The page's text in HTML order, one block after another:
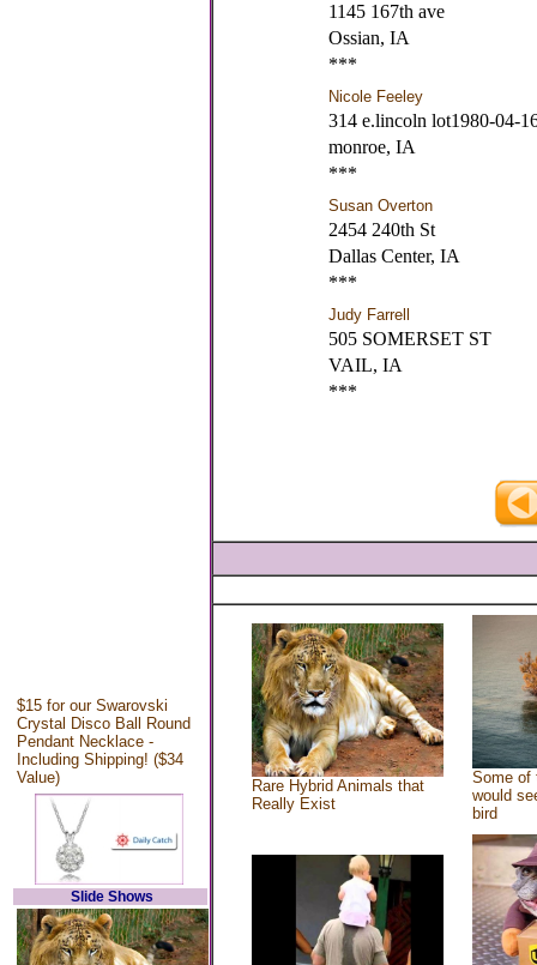
$15 for our Swarovski
Crystal Disco Ball Round
Pendant Necklace -
Including Shipping! ($34
Value)
Slide Shows
1145 167th ave
Ossian, IA
***
Nicole Feeley
314 e.lincoln lot1980-04-
monroe, IA
***
Susan Overton
2454 240th St
Dallas Center, IA
***
Judy Farrell
505 SOMERSET ST
VAIL, IA
***
Rare Hybrid Animals that
Really Exist
Some of
would
bird